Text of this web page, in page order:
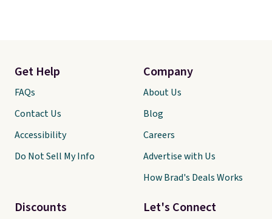
Let's Connect
Get Help
FAQs
Contact Us
Accessibility
Do Not Sell My Info
Discounts
Company
About Us
Blog
Careers
Advertise with Us
How Brad's Deals Works